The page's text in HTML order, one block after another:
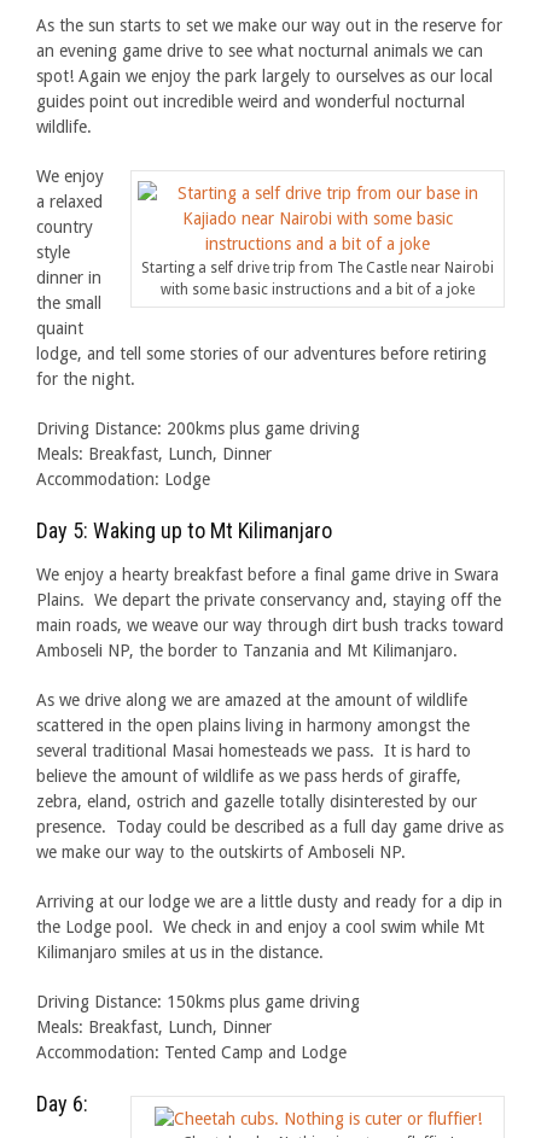
As the sun starts to set we make our way out in the reserve for
an evening game drive to see what nocturnal animals we can
spot! Again we enjoy the park largely to ourselves as our local
guides point out incredible weird and wonderful nocturnal
wildlife.
Starting a self drive trip from The Castle near Nairobi
with some basic instructions and a bit of a joke
We enjoy
a relaxed
country
style
dinner in
the small
quaint
lodge, and tell some stories of our adventures before retiring
for the night.
Driving Distance: 200kms plus game driving
Meals: Breakfast, Lunch, Dinner
Accommodation: Lodge
Day 5: Waking up to Mt Kilimanjaro
We enjoy a hearty breakfast before a final game drive in Swara
Plains. We depart the private conservancy and, staying off the
main roads, we weave our way through dirt bush tracks toward
Amboseli NP, the border to Tanzania and Mt Kilimanjaro.
As we drive along we are amazed at the amount of wildlife
scattered in the open plains living in harmony amongst the
several traditional Masai homesteads we pass. It is hard to
believe the amount of wildlife as we pass herds of giraffe,
zebra, eland, ostrich and gazelle totally disinterested by our
presence. Today could be described as a full day game drive as
we make our way to the outskirts of Amboseli NP.
Arriving at our lodge we are a little dusty and ready for a dip in
the Lodge pool. We check in and enjoy a cool swim while Mt
Kilimanjaro smiles at us in the distance.
Driving Distance: 150kms plus game driving
Meals: Breakfast, Lunch, Dinner
Accommodation: Tented Camp and Lodge
Day 6: